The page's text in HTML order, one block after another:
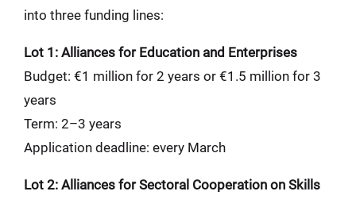
into three funding lines:
Lot 1: Alliances for Education and Enterprises
Budget: €1 million for 2 years or €1.5 million for 3
years
Term: 2–3 years
Application deadline: every March
Lot 2: Alliances for Sectoral Cooperation on Skills